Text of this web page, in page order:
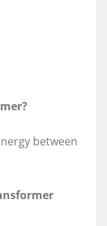
between